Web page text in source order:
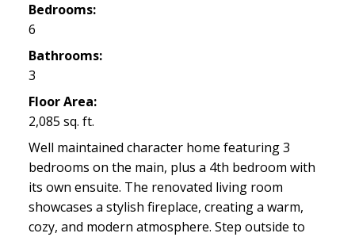
Bedrooms:
6
Bathrooms:
3
Floor Area:
2,085 sq. ft.
Well maintained character home featuring 3
bedrooms on the main, plus a 4th bedroom with
its own ensuite. The renovated living room
showcases a stylish fireplace, creating a warm,
cozy, and modern atmosphere. Step outside to